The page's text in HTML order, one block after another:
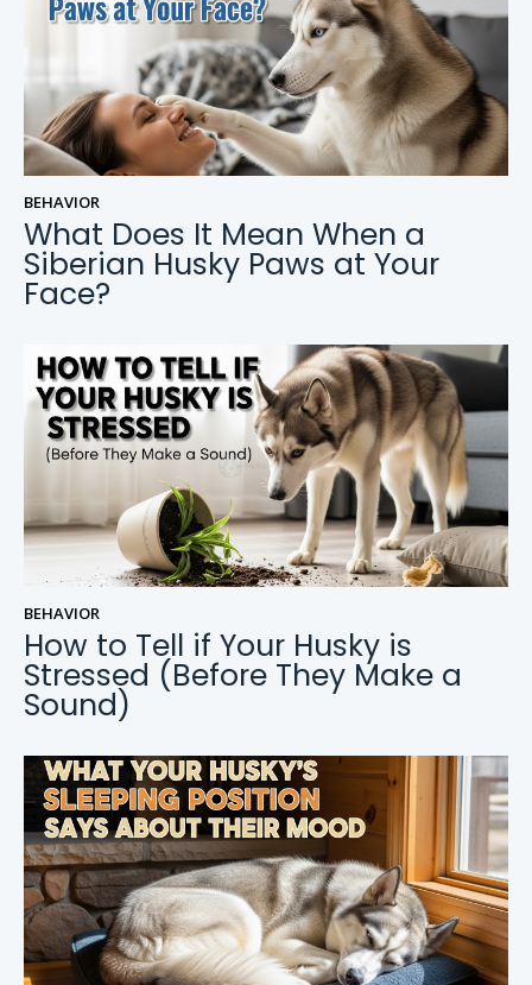
BEHAVIOR
What Does It Mean When a
Siberian Husky Paws at Your
Face?
BEHAVIOR
How to Tell if Your Husky is
Stressed (Before They Make a
Sound)